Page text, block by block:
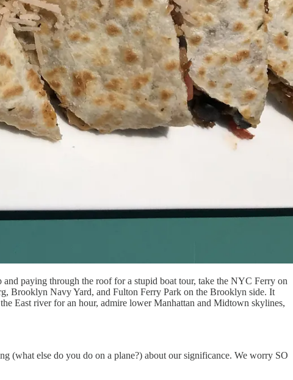
paying through the roof for a stupid boat tour, take the NYC Ferry on
Brooklyn Navy Yard, and Fulton Ferry Park on the Brooklyn side. It
East river for an hour, admire lower Manhattan and Midtown skylines,
(what else do you do on a plane?) about our significance. We worry SO